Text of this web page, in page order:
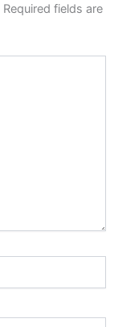
Required fields are